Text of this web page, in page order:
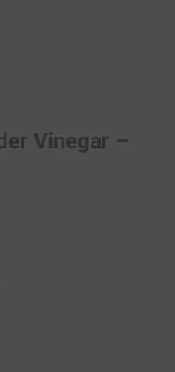
Vinegar –